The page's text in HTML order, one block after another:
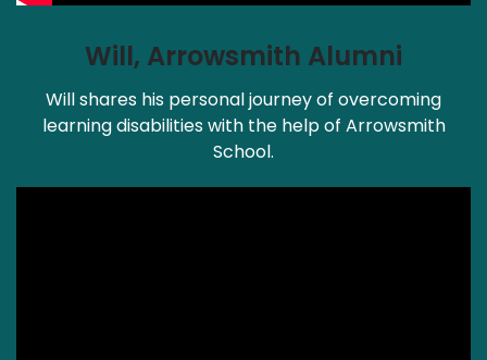
Will, Arrowsmith Alumni
Will shares his personal journey of overcoming
learning disabilities with the help of Arrowsmith
School.